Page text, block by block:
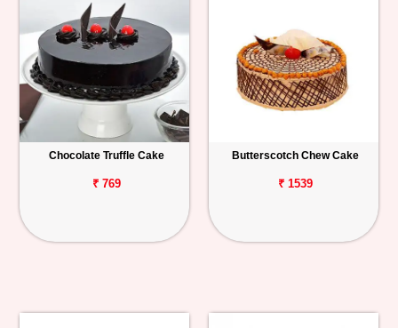
Chocolate Truffle Cake
₹ 769
Butterscotch Chew Cake
₹ 1539